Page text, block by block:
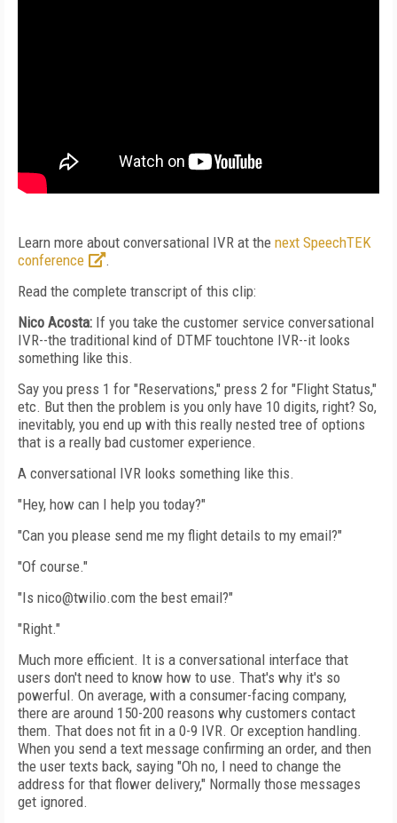
Learn more about conversational IVR at the next SpeechTEK
conference
.
Read the complete transcript of this clip:
Nico Acosta: If you take the customer service conversational
IVR--the traditional kind of DTMF touchtone IVR--it looks
something like this.
Say you press 1 for "Reservations," press 2 for "Flight Status,"
etc. But then the problem is you only have 10 digits, right? So,
inevitably, you end up with this really nested tree of options
that is a really bad customer experience.
A conversational IVR looks something like this.
"Hey, how can I help you today?"
"Can you please send me my flight details to my email?"
"Of course."
"Is nico@twilio.com the best email?"
"Right."
Much more efficient. It is a conversational interface that
users don't need to know how to use. That's why it's so
powerful. On average, with a consumer-facing company,
there are around 150-200 reasons why customers contact
them. That does not fit in a 0-9 IVR. Or exception handling.
When you send a text message confirming an order, and then
the user texts back, saying "Oh no, I need to change the
address for that flower delivery," Normally those messages
get ignored.